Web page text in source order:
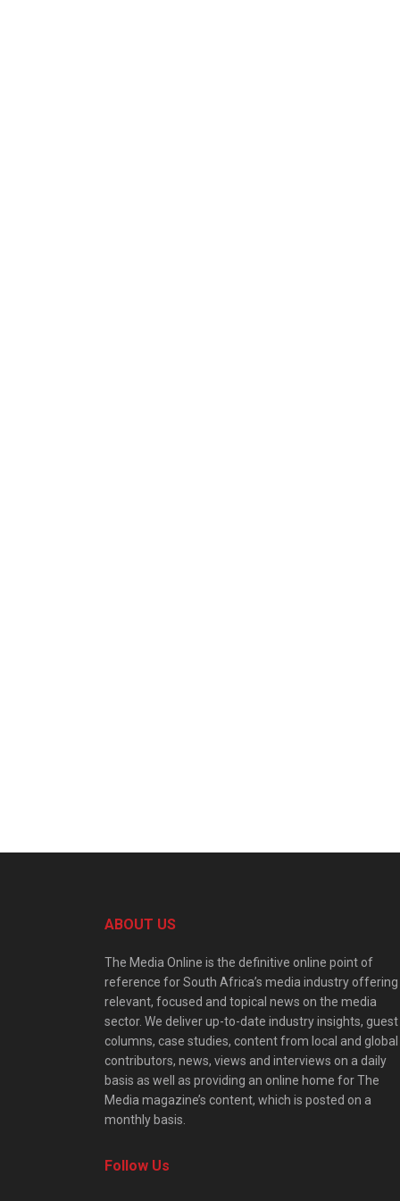
ABOUT US
The Media Online is the definitive online point of
reference for South Africa’s media industry offering
relevant, focused and topical news on the media
sector. We deliver up-to-date industry insights, guest
columns, case studies, content from local and global
contributors, news, views and interviews on a daily
basis as well as providing an online home for The
Media magazine’s content, which is posted on a
monthly basis.
Follow Us